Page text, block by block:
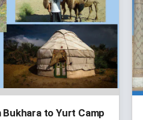
to Yurt Camp